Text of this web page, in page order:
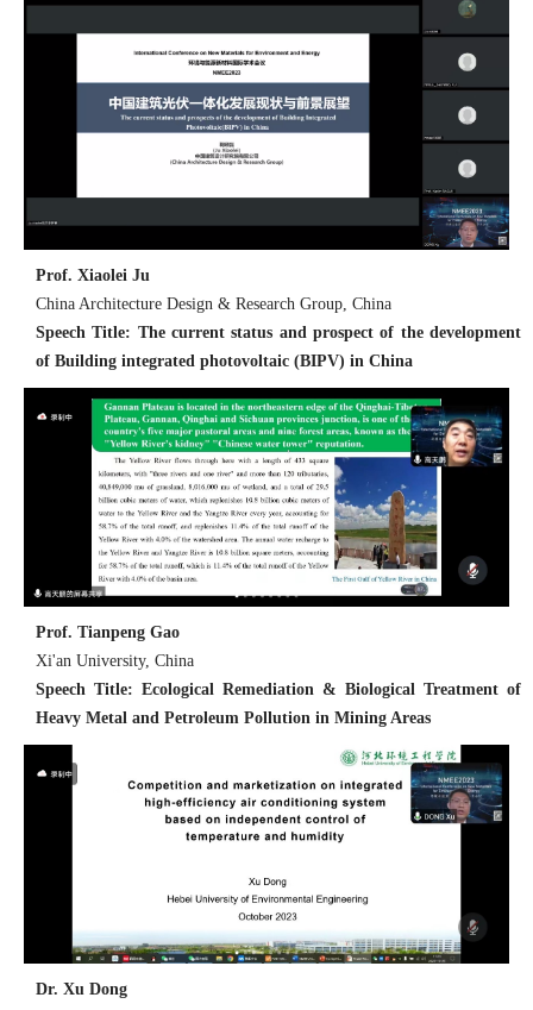
Prof. Xiaolei Ju
China Architecture Design & Research Group, China
Speech Title: The current status and prospect of the development
of Building integrated photovoltaic (BIPV) in China
Prof. Tianpeng Gao
Xi'an University, China
Speech Title: Ecological Remediation & Biological Treatment of
Heavy Metal and Petroleum Pollution in Mining Areas
Dr. Xu Dong